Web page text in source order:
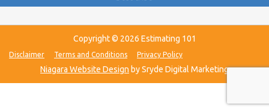
Copyright © 2026 Estimating 101
Disclaimer Terms and Conditions Privacy Policy
Niagara Website Design by Sryde Digital Marketing